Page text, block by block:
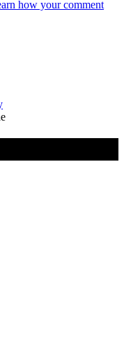
how your comment